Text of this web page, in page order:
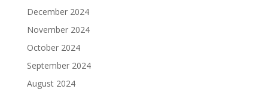
December 2024
November 2024
October 2024
September 2024
August 2024